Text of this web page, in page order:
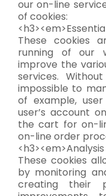
our on-line
of cookies:
These cookies
running of our
improve the
services.
impossible to
of example,
user’s account
the cart for on-
on-line order
These cookies
by monitoring
creating their